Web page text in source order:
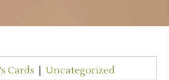
Cards
Uncategorized